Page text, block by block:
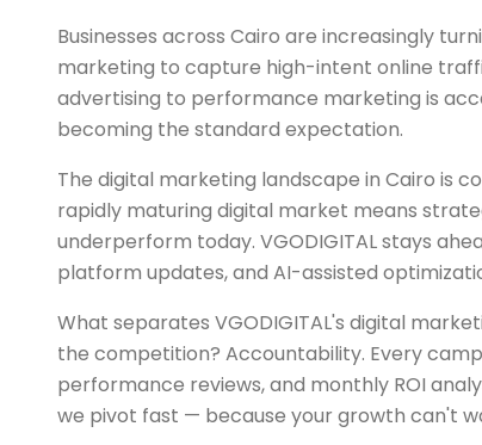
Businesses across Cairo are increasingly
marketing to capture high-intent online
advertising to performance marketing is
becoming the standard expectation.
The digital marketing landscape in Cairo is
rapidly maturing digital market means
underperform today. VGODIGITAL stays
platform updates, and AI-assisted
What separates VGODIGITAL's digital
the competition? Accountability. Every
performance reviews, and monthly ROI
we pivot fast — because your growth can't